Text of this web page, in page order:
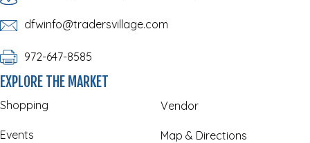
dfwinfo@tradersvillage.com
972-647-8585
EXPLORE THE MARKET
Shopping
Events
Vendor
Map & Directions